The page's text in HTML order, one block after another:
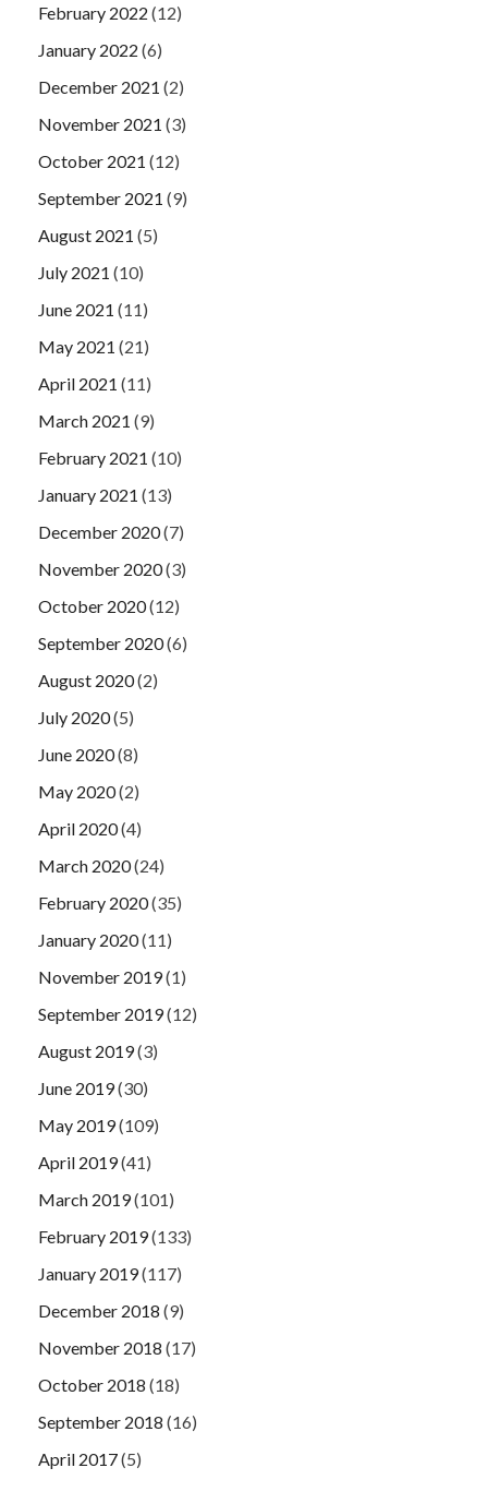
February 2022 (12)
January 2022 (6)
December 2021 (2)
November 2021 (3)
October 2021 (12)
September 2021 (9)
August 2021 (5)
July 2021 (10)
June 2021 (11)
May 2021 (21)
April 2021 (11)
March 2021 (9)
February 2021 (10)
January 2021 (13)
December 2020(7)
November 2020(3)
October 2020(12)
September 2020(6)
August 2020(2)
July 2020(5)
June 2020(8)
May 2020(2)
April 2020(4)
March 2020(24)
February 2020(35)
January 2020(11)
November 2019(1)
September 2019(12)
August 2019(3)
June 2019(30)
May 2019(109)
April 2019(41)
March 2019(101)
February 2019(133)
January 2019(117)
December 2018 (9)
November 2018 (17)
October 2018 (18)
September 2018 (16)
April 2017(5)